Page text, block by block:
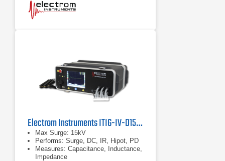
Electrom Instruments ITIG-IV-D15HPD-CLZ Motor Tester and Winding Analyzer
Max Surge: 15kV
Performs: Surge, DC, IR, Hipot, PD
Measures: Capacitance, Inductance,
Impedance